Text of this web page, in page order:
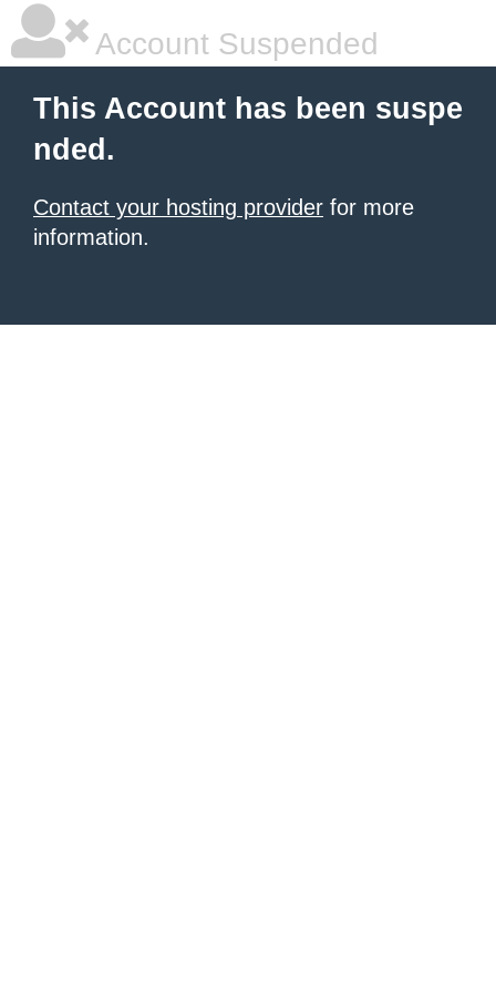
Account Suspended
This Account has been suspe
nded.
Contact your hosting provider for more
information.